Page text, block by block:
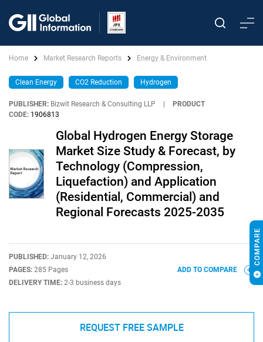
Home Market Research Reports Energy & Environment
Clean Energy CO2 Reduction Hydrogen
PUBLISHER: Bizwit Research & Consulting LLP
PRODUCT
CODE: 1906813
Global Hydrogen Energy Storage
Market Size Study & Forecast, by
Technology (Compression,
Liquefaction) and Application
(Residential, Commercial) and
Regional Forecasts 2025-2035
PUBLISHED: January 12, 2026
PAGES: 285 Pages
DELIVERY TIME: 2-3 business days
ADD TO COMPARE
REQUEST FREE SAMPLE